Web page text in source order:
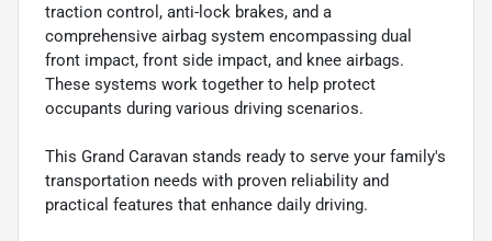
traction control, anti-lock brakes, and a
comprehensive airbag system encompassing dual
front impact, front side impact, and knee airbags.
These systems work together to help protect
occupants during various driving scenarios.
This Grand Caravan stands ready to serve your family's
transportation needs with proven reliability and
practical features that enhance daily driving.